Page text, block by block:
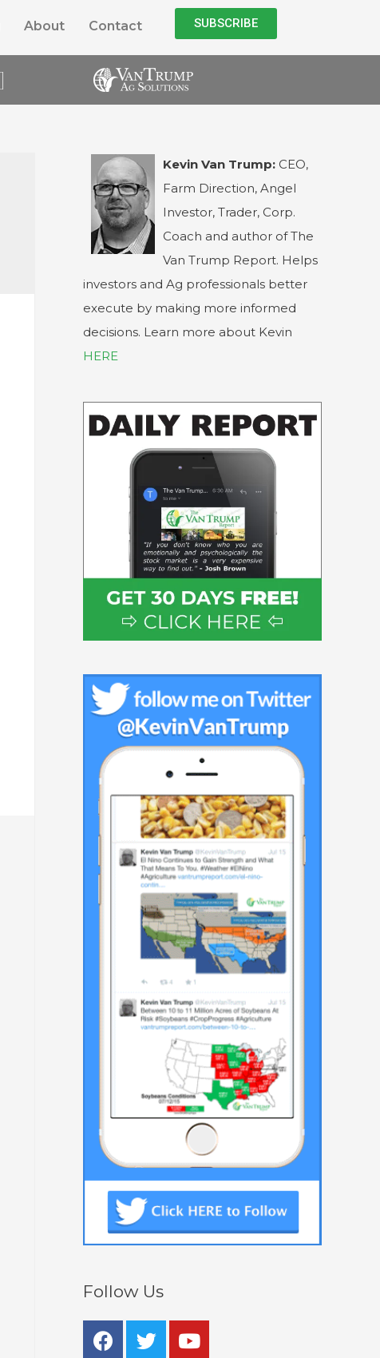
About Contact SUBSCRIBE
Kevin Van Trump: CEO,
Farm Direction, Angel
Investor, Trader, Corp.
Coach and author of The
Van Trump Report. Helps
investors and Ag professionals better
execute by making more informed
decisions. Learn more about Kevin
HERE
Follow Us